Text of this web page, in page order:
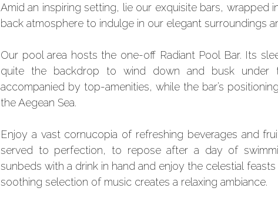
Amid an inspiring setting, lie our exquisite bars, wrapped
back atmosphere to indulge in our elegant surroundings
Our pool area hosts the one-off Radiant Pool Bar. Its
quite the backdrop to wind down and busk under
accompanied by top-amenities, while the bar’s
the Aegean Sea.
Enjoy a vast cornucopia of refreshing beverages and
served to perfection, to repose after a day of
sunbeds with a drink in hand and enjoy the celestial
soothing selection of music creates a relaxing ambiance.